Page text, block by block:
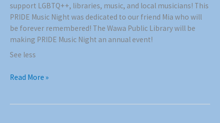
support LGBTQ++, libraries, music, and local musicians! This
PRIDE Music Night was dedicated to our friend Mia who will
be forever remembered! The Wawa Public Library will be
making PRIDE Music Night an annual event!
See less
Read More »